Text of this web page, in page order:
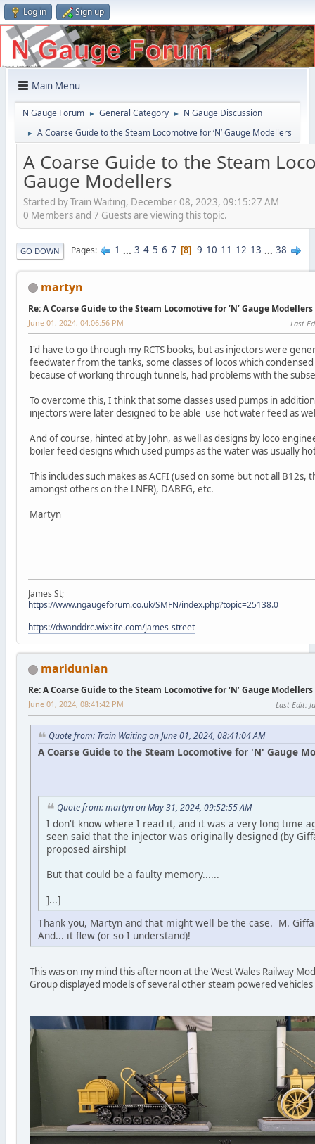
Log in Sign up
Main Menu
N Gauge Forum ► General Category ► N Gauge Discussion
► A Coarse Guide to the Steam Locomotive for ‘N’ Gauge Modellers
A Coarse Guide to the Steam
Gauge Modellers
Started by Train Waiting, December 08, 2023, 09:15:27 AM
0 Members and 7 Guests are viewing this topic.
GO DOWN Pages 1 ... 3 4 5 6 7 8 9 10 11 12 13 ... 38
martyn
Re: A Coarse Guide to the Steam Locomotive for ‘N’ Gauge Modellers
June 01, 2024, 04:06:56 PM Last
I'd have to go through my RCTS books, but as injectors were
feedwater from the tanks, some classes of locos which
because of working through tunnels, had problems with the
To overcome this, I think that some classes used pumps in
injectors were later designed to be able use hot water feed as
And of course, hinted at by John, as well as designs by loco
boiler feed designs which used pumps as the water was usually
This includes such makes as ACFI (used on some but not all B12s,
amongst others on the LNER), DABEG, etc.
Martyn
James St;
https://www.ngaugeforum.co.uk/SMFN/index.php?topic=25138.0
https://dwanddrc.wixsite.com/james-street
maridunian
Re: A Coarse Guide to the Steam Locomotive for ‘N’ Gauge Modellers
June 01, 2024, 08:41:42 PM Last Edit:
Quote from: Train Waiting on June 01, 2024, 08:41:04 AM
A Coarse Guide to the Steam Locomotive for 'N' Gauge
Quote from: martyn on May 31, 2024, 09:52:55 AM
I don't know where I read it, and it was a very long time
seen said that the injector was originally designed (by
proposed airship!
But that could be a faulty memory......
]...]
Thank you, Martyn and that might well be the case. M.
And... it flew (or so I understand)!
This was on my mind this afternoon at the West Wales Railway
Group displayed models of several other steam powered